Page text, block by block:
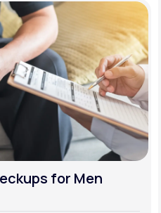
for Men